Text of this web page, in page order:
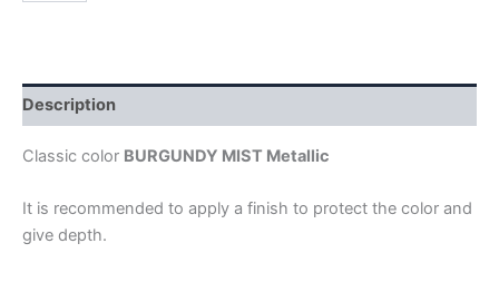
Description
Classic color BURGUNDY MIST Metallic
It is recommended to apply a finish to protect the color and
give depth.